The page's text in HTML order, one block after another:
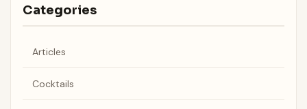
Categories
Articles
Cocktails